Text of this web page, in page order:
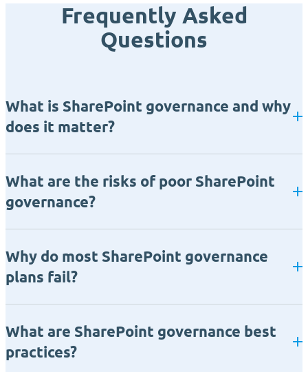
Frequently Asked
Questions
What is SharePoint governance and why
does it matter?
What are the risks of poor SharePoint
governance?
Why do most SharePoint governance
plans fail?
What are SharePoint governance best
practices?